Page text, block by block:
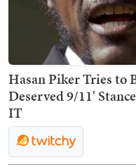
Hasan Piker Tries to
Deserved 9/11'
IT